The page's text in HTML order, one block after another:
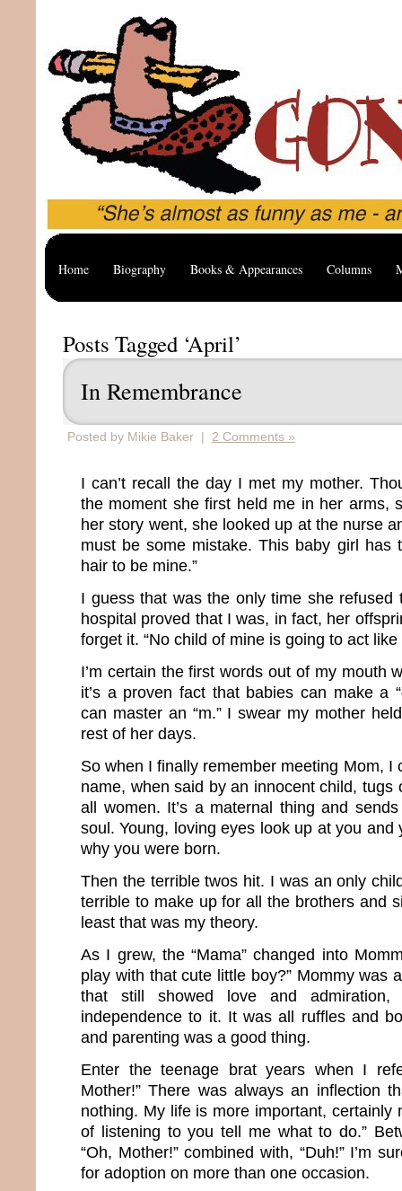
Home Biography Books & Appearances Columns
Posts Tagged ‘April’
In Remembrance
Posted by Mikie Baker | 2 Comments »
I can’t recall the day I met my mother.
the moment she first held me in her arms,
her story went, she looked up at the nurse
must be some mistake. This baby girl has
hair to be mine.”
I guess that was the only time she refused
hospital proved that I was, in fact, her
forget it. “No child of mine is going to act like
I’m certain the first words out of my mouth
it’s a proven fact that babies can make a
can master an “m.” I swear my mother
rest of her days.
So when I finally remember meeting Mom, I
name, when said by an innocent child, tugs
all women. It’s a maternal thing and
soul. Young, loving eyes look up at you and
why you were born.
Then the terrible twos hit. I was an only
terrible to make up for all the brothers and
least that was my theory.
As I grew, the “Mama” changed into
play with that cute little boy?” Mommy was
that still showed love and
independence to it. It was all ruffles and
and parenting was a good thing.
Enter the teenage brat years when I
Mother!” There was always an inflection
nothing. My life is more important, certainly
of listening to you tell me what to do.”
“Oh, Mother!” combined with, “Duh!” I’m
for adoption on more than one occasion.